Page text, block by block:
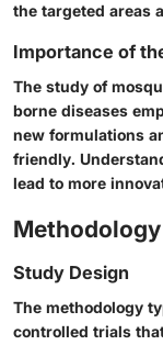
the targeted areas
Importance of
The study of
borne diseases
new formulations
friendly.
lead to more
Methodology
Study Design
The methodology
controlled trials